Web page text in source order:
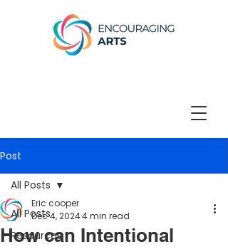
Post
All Posts
Resources
All Posts
How can Intentional
Eric cooper
Dec 4, 20244 min read